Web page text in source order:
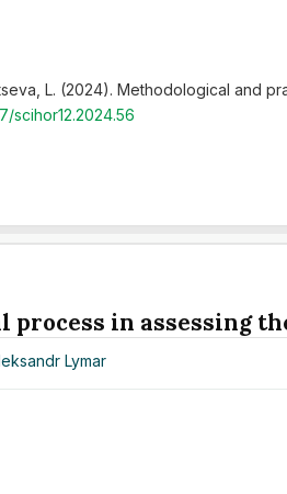
L. (2024). Methodological and
scihor12.2024.56
in assessing
Lymar